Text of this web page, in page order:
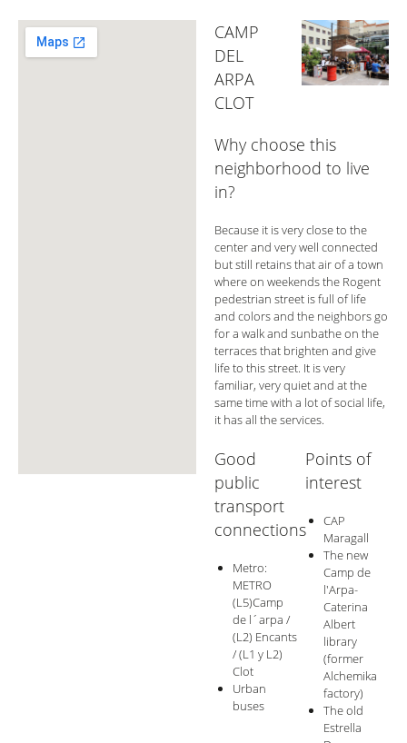
CAMP
DEL
ARPA
CLOT
Why choose this
neighborhood to live
in?
Because it is very close to the
center and very well connected
but still retains that air of a town
where on weekends the Rogent
pedestrian street is full of life
and colors and the neighbors go
for a walk and sunbathe on the
terraces that brighten and give
life to this street. It is very
familiar, very quiet and at the
same time with a lot of social life,
it has all the services.
Good
public
transport
connections
Metro:
METRO
(L5)Camp
de l´arpa /
(L2) Encants
/ (L1 y L2)
Clot
Urban
buses
Points of
interest
CAP
Maragall
The new
Camp de
l'Arpa-
Caterina
Albert
library
(former
Alchemika
factory)
The old
Estrella